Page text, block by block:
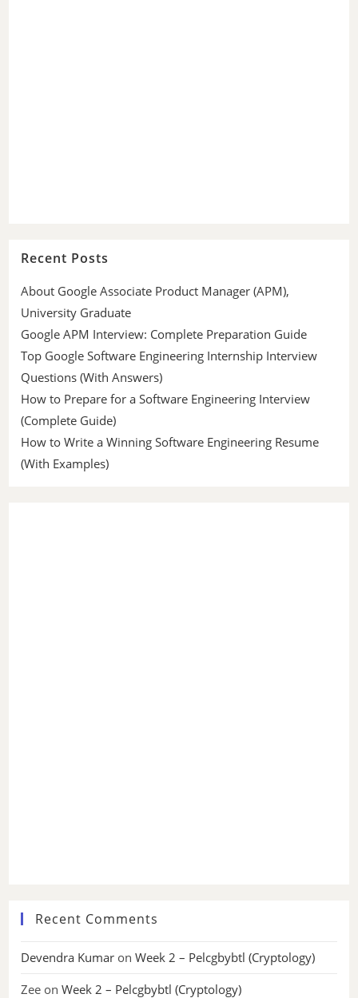
Recent Posts
About Google Associate Product Manager (APM),
University Graduate
Google APM Interview: Complete Preparation Guide
Top Google Software Engineering Internship Interview
Questions (With Answers)
How to Prepare for a Software Engineering Interview
(Complete Guide)
How to Write a Winning Software Engineering Resume
(With Examples)
Recent Comments
Devendra Kumar onWeek 2 – Pelcgbybtl (Cryptology)
Zee onWeek 2 – Pelcgbybtl (Cryptology)